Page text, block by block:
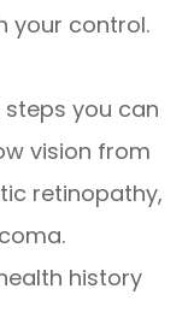
your control.
you can
vision from
retinopathy,
history